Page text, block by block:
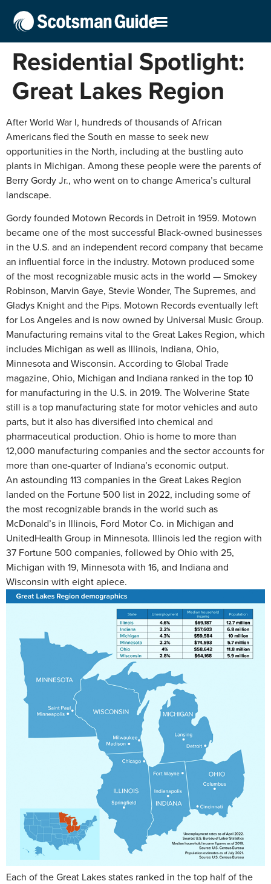
Residential Spotlight:
Great Lakes Region
After World War I, hundreds of thousands of African
Americans fled the South en masse to seek new
opportunities in the North, including at the bustling auto
plants in Michigan. Among these people were the parents of
Berry Gordy Jr., who went on to change America’s cultural
landscape.
Gordy founded Motown Records in Detroit in 1959. Motown
became one of the most successful Black-owned businesses
in the U.S. and an independent record company that became
an influential force in the industry. Motown produced some
of the most recognizable music acts in the world — Smokey
Robinson, Marvin Gaye, Stevie Wonder, The Supremes, and
Gladys Knight and the Pips. Motown Records eventually left
for Los Angeles and is now owned by Universal Music Group.
Manufacturing remains vital to the Great Lakes Region, which
includes Michigan as well as Illinois, Indiana, Ohio,
Minnesota and Wisconsin. According to Global Trade
magazine, Ohio, Michigan and Indiana ranked in the top 10
for manufacturing in the U.S. in 2019. The Wolverine State
still is a top manufacturing state for motor vehicles and auto
parts, but it also has diversified into chemical and
pharmaceutical production. Ohio is home to more than
12,000 manufacturing companies and the sector accounts for
more than one-quarter of Indiana’s economic output.
An astounding 113 companies in the Great Lakes Region
landed on the Fortune 500 list in 2022, including some of
the most recognizable brands in the world such as
McDonald’s in Illinois, Ford Motor Co. in Michigan and
UnitedHealth Group in Minnesota. Illinois led the region with
37 Fortune 500 companies, followed by Ohio with 25,
Michigan with 19, Minnesota with 16, and Indiana and
Wisconsin with eight apiece.
Each of the Great Lakes states ranked in the top half of the